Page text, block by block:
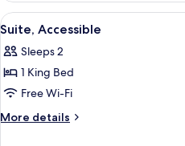
King
Bed,
View
all
photos
for
Suite,
Accessible
6
Suite, Accessible
Sleeps 2
1 King Bed
Free Wi-Fi
More details
More